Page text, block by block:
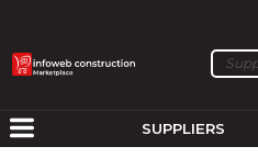
SUPPLIERS